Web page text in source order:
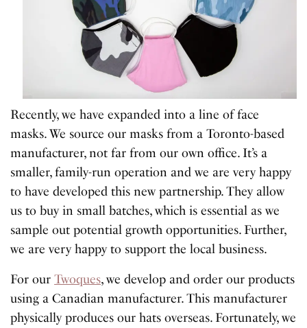
Recently, we have expanded into a line of face
masks. We source our masks from a Toronto-based
manufacturer, not far from our own office. It’s a
smaller, family-run operation and we are very happy
to have developed this new partnership. They allow
us to buy in small batches, which is essential as we
sample out potential growth opportunities. Further,
we are very happy to support the local business.
For ourTwoques, we develop and order our products
using a Canadian manufacturer. This manufacturer
physically produces our hats overseas. Fortunately, we